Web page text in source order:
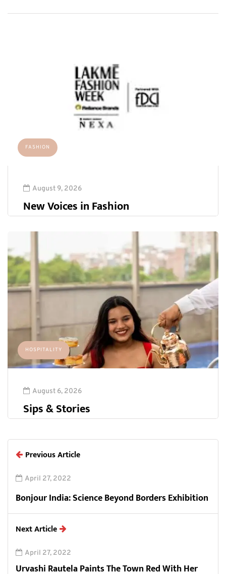
FASHION
August 9, 2026
New Voices in Fashion
HOSPITALITY
August 6, 2026
Sips & Stories
Previous Article
April 27, 2022
Bonjour India: Science Beyond Borders Exhibition
Next Article
April 27, 2022
Urvashi Rautela Paints The Town Red With Her